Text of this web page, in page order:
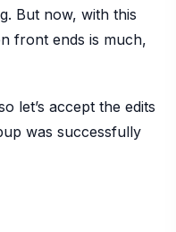
But now, with this
front ends is much,
let’s accept the edits
was successfully